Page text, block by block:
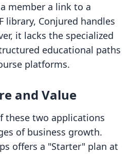
member a link to a
library, Conjured handles
it lacks the specialized
educational paths
platforms.
and Value
these two applications
of business growth.
offers a "Starter" plan at